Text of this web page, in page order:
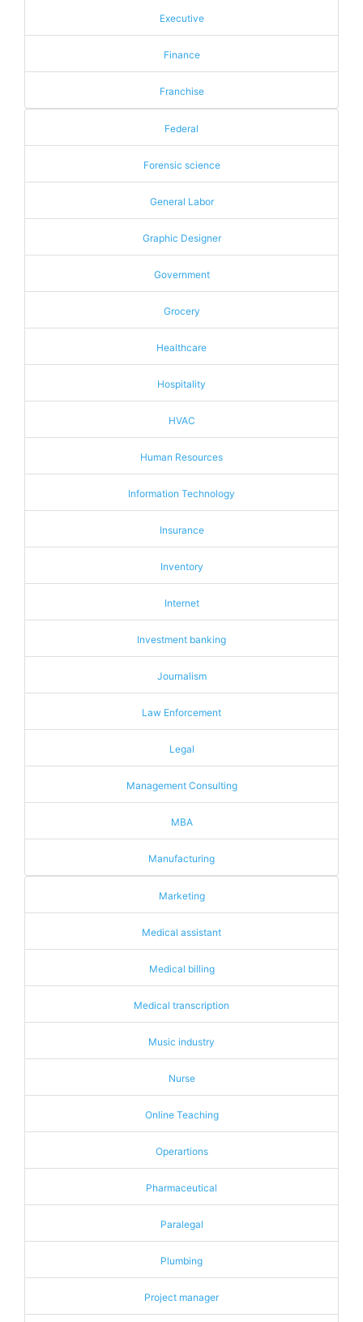
Executive
Finance
Franchise
Federal
Forensic science
General Labor
Graphic Designer
Government
Grocery
Healthcare
Hospitality
HVAC
Human Resources
Information Technology
Insurance
Inventory
Internet
Investment banking
Journalism
Law Enforcement
Legal
Management Consulting
MBA
Manufacturing
Marketing
Medical assistant
Medical billing
Medical transcription
Music industry
Nurse
Online Teaching
Operartions
Pharmaceutical
Paralegal
Plumbing
Project manager